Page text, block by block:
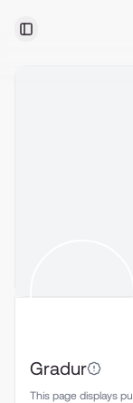
Toggle Sidebar
Gradur
This page displays